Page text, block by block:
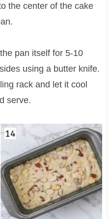
the center of the cake
pan itself for 5-10
using a butter knife.
rack and let it cool
serve.